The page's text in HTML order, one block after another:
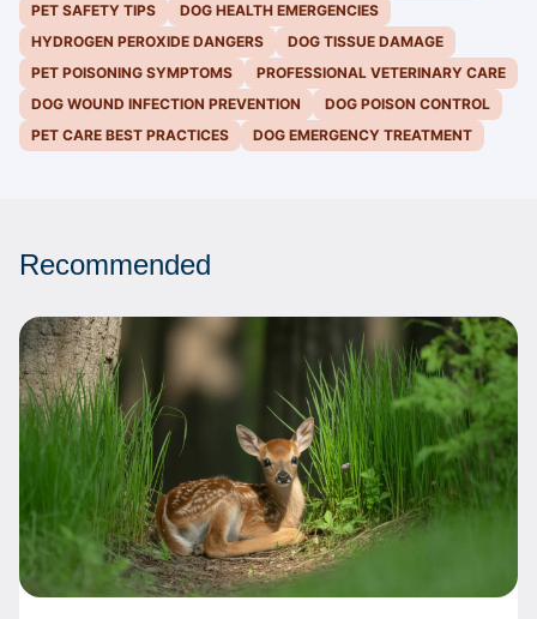
PET SAFETY TIPS
DOG HEALTH EMERGENCIES
HYDROGEN PEROXIDE DANGERS
DOG TISSUE DAMAGE
PET POISONING SYMPTOMS
PROFESSIONAL VETERINARY CARE
DOG WOUND INFECTION PREVENTION
DOG POISON CONTROL
PET CARE BEST PRACTICES
DOG EMERGENCY TREATMENT
Recommended